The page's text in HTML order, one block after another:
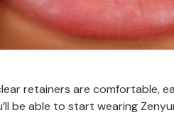
retainers are comfortable,
be able to start wearing